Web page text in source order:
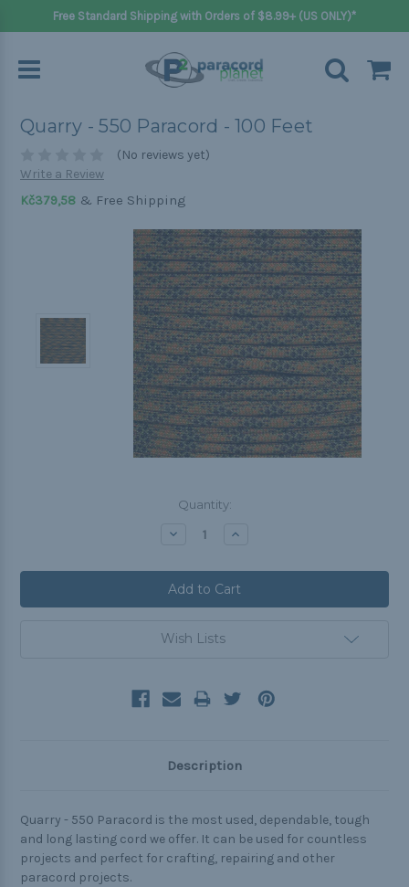
Free Standard Shipping with Orders of $8.99+ (US ONLY)*
Quarry - 550 Paracord - 100 Feet
(No reviews yet)
Write a Review
Kč379,58 & Free Shipping
Quantity:
Decrease Increase
Wish Lists
Description
Quarry - 550 Paracord is the most used, dependable, tough
and long lasting cord we offer. It can be used for countless
projects and perfect for crafting, repairing and other
paracord projects.